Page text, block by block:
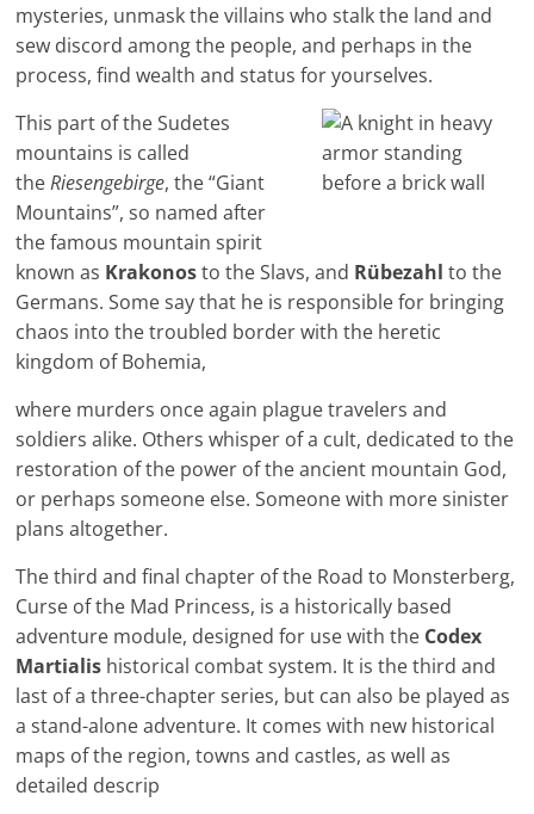
mysteries, unmask the villains who stalk the land and
sew discord among the people, and perhaps in the
process, find wealth and status for yourselves.
This part of the Sudetes
mountains is called
theRiesengebirge, the “Giant
Mountains”, so named after
the famous mountain spirit
known as Krakonosto the Slavs, and Rübezahl to the
Germans. Some say that he is responsible for bringing
chaos into the troubled border with the heretic
kingdom of Bohemia,
where murders once again plague travelers and
soldiers alike. Others whisper of a cult, dedicated to the
restoration of the power of the ancient mountain God,
or perhaps someone else. Someone with more sinister
plans altogether.
The third and final chapter of the Road to Monsterberg,
Curse of the Mad Princess, is a historically based
adventure module, designed for use with the Codex
Martialis historical combat system. It is the third and
last of a three-chapter series, but can also be played as
a stand-alone adventure. It comes with new historical
maps of the region, towns and castles, as well as
detailed descrip